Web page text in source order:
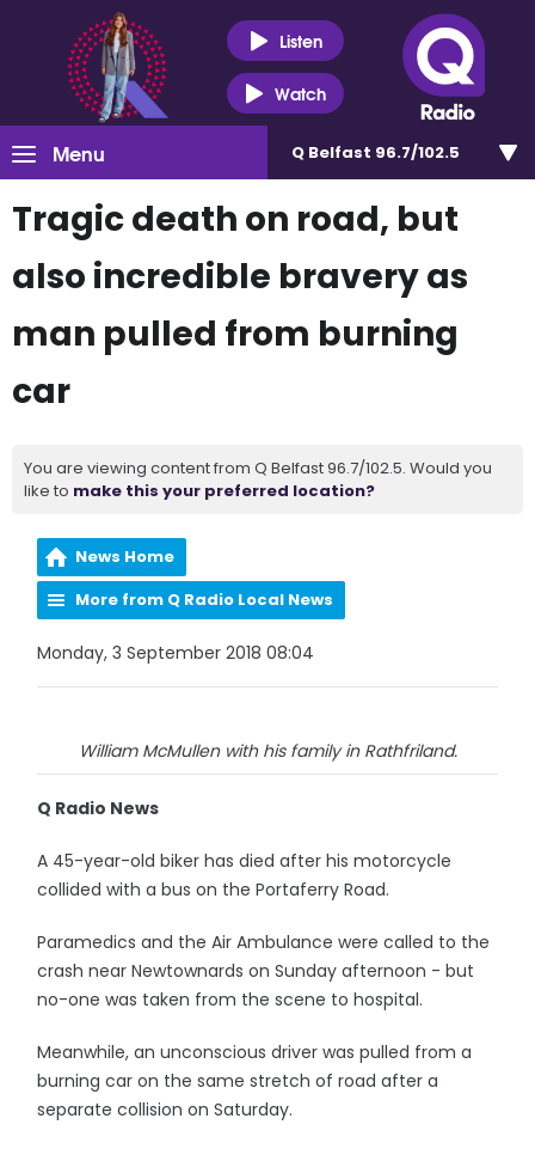
Listen
Watch
Menu Q Belfast 96.7/102.5
Tragic death on road, but
also incredible bravery as
man pulled from burning
car
You are viewing content from Q Belfast 96.7/102.5. Would you
like to make this your preferred location?
News Home
More from Q Radio Local News
Monday, 3 September 2018 08:04
William McMullen with his family in Rathfriland.
Q Radio News
A 45-year-old biker has died after his motorcycle
collided with a bus on the Portaferry Road.
Paramedics and the Air Ambulance were called to the
crash near Newtownards on Sunday afternoon - but
no-one was taken from the scene to hospital.
Meanwhile, an unconscious driver was pulled from a
burning car on the same stretch of road after a
separate collision on Saturday.